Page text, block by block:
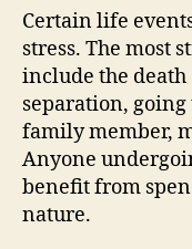
Certain life
stress. The most
include the death
separation, going
family member,
Anyone
benefit from
nature.